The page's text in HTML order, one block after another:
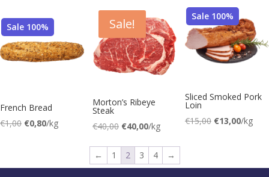
was:
€4,50.
is:
€4,00.
Sale 100%
French Bread
€1,00 Original
€0,80Current
/kg
€40,00.€35,00.
Sale!
Morton’s Ribeye
Steak
€40,00 Original
€40,00Current
/kg
was:
€0,40.
is:
€0,30.
Sale 100%
Sliced Smoked Pork
Loin
€15,00 Original
€13,00Current
/kg
← 1 2 3 4 →